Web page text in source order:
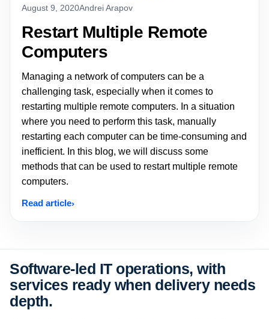
August 9, 2020Andrei Arapov
Restart Multiple Remote
Computers
Managing a network of computers can be a
challenging task, especially when it comes to
restarting multiple remote computers. In a situation
where you need to perform this task, manually
restarting each computer can be time-consuming and
inefficient. In this blog, we will discuss some
methods that can be used to restart multiple remote
computers.
Read article
Software-led IT operations, with
services ready when delivery needs
depth.